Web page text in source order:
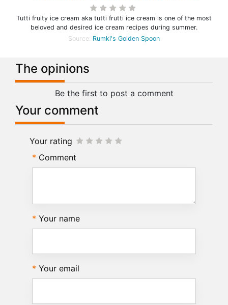
Tutti fruity ice cream aka tutti frutti ice cream is one of the most
beloved and desired ice cream recipes during summer.
Source: Rumki's Golden Spoon
The opinions
Be the first to post a comment
Your comment
Your rating
Comment
Your name
Your email